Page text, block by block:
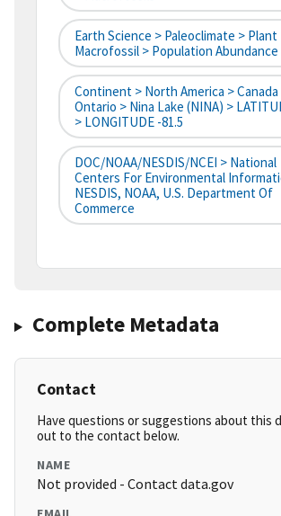
Earth Science > Paleoclimate > Plant
Macrofossil > Population Abundance
Continent > North America > Canada
Ontario > Nina Lake (NINA) >
> LONGITUDE -81.5
DOC/NOAA/NESDIS/NCEI > National
Centers For Environmental
NESDIS, NOAA, U.S. Department Of
Commerce
Complete Metadata
Contact
Have questions or suggestions about this
out to the contact below.
NAME
Not provided - Contact data.gov